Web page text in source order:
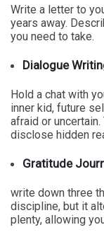
Write a letter to
years away.
you need to take.
Dialogue
Hold a chat with
inner kid, future
afraid or
disclose hidden
Gratitude
write down three
discipline, but it
plenty, allowing